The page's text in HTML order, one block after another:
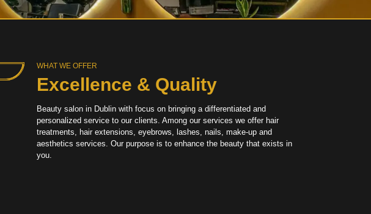
WHAT WE OFFER
Excellence & Quality
Beauty salon in Dublin with focus on bringing a differentiated and
personalized service to our clients. Among our services we offer hair
treatments, hair extensions, eyebrows, lashes, nails, make-up and
aesthetics services. Our purpose is to enhance the beauty that exists in
you.